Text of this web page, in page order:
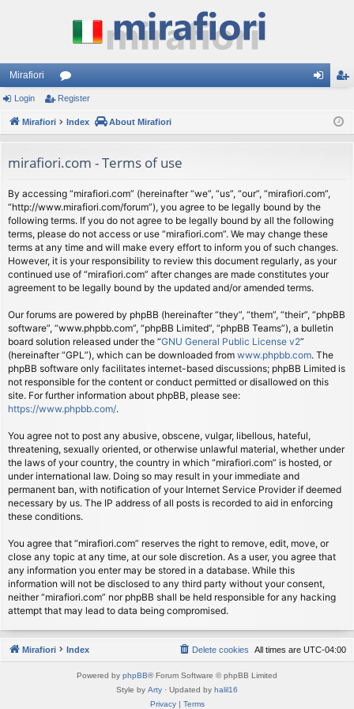
Mirafiori
or
u
s
ist
Login Register
Mirafiori Index About Mirafiori
mirafiori.com - Terms of use
By accessing “mirafiori.com” (hereinafter “we”, “us”, “our”, “mirafiori.com”,
“http://www.mirafiori.com/forum”), you agree to be legally bound by the
following terms. If you do not agree to be legally bound by all the following
terms, please do not access or use “mirafiori.com”. We may change these
terms at any time and will make every effort to inform you of such changes.
However, it is your responsibility to review this document regularly, as your
continued use of “mirafiori.com” after changes are made constitutes your
agreement to be legally bound by the updated and/or amended terms.
Our forums are powered by phpBB (hereinafter “they”, “them”, “their”, “phpBB
software”, “www.phpbb.com”, “phpBB Limited”, “phpBB Teams”), a bulletin
board solution released under the “GNU General Public License v2”
(hereinafter “GPL”), which can be downloaded from www.phpbb.com. The
phpBB software only facilitates internet-based discussions; phpBB Limited is
not responsible for the content or conduct permitted or disallowed on this
site. For further information about phpBB, please see:
https://www.phpbb.com/.
You agree not to post any abusive, obscene, vulgar, libellous, hateful,
threatening, sexually oriented, or otherwise unlawful material, whether under
the laws of your country, the country in which “mirafiori.com” is hosted, or
under international law. Doing so may result in your immediate and
permanent ban, with notification of your Internet Service Provider if deemed
necessary by us. The IP address of all posts is recorded to aid in enforcing
these conditions.
You agree that “mirafiori.com” reserves the right to remove, edit, move, or
close any topic at any time, at our sole discretion. As a user, you agree that
any information you enter may be stored in a database. While this
information will not be disclosed to any third party without your consent,
neither “mirafiori.com” nor phpBB shall be held responsible for any hacking
attempt that may lead to data being compromised.
Mirafiori Index All times are UTC-04:00
Delete cookies
Powered by phpBB® Forum Software © phpBB Limited
Style by Arty · Updated by halil16
Privacy| Terms